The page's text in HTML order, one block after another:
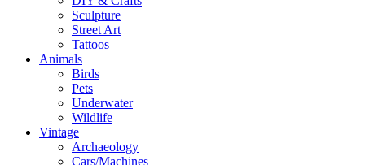
Sculpture
Street Art
Tattoos
Animals
Birds
Pets
Underwater
Wildlife
Vintage
Archaeology
Cars/Machines